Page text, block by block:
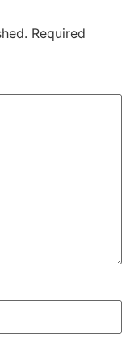
Required